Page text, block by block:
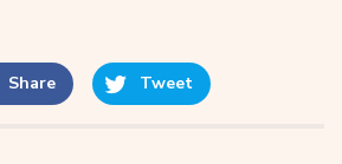
Share Tweet